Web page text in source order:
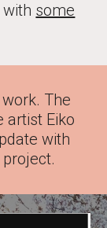
some
The
artist Eiko
with